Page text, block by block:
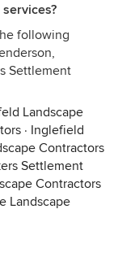
following
Settlement
Landscape
· Inglefield
Contractors
Settlement
Contractors
Landscape